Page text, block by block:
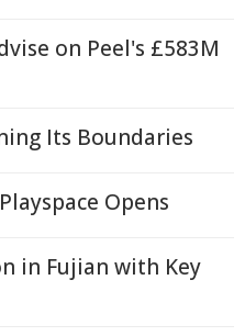
on Peel's £583M
Its Boundaries
Opens
in Fujian with Key